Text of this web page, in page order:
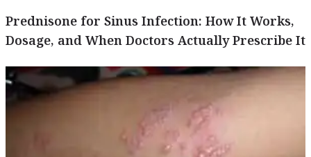
Prednisone for Sinus Infection: How It Works,
Dosage, and When Doctors Actually Prescribe It